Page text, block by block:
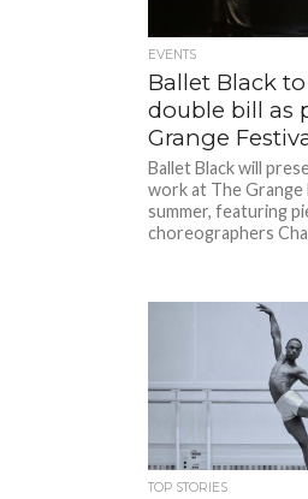
EVENTS
Ballet Black
double bill as
Grange
Ballet Black will
work at The Grange
summer, featuring
choreographers
TOP STORIES